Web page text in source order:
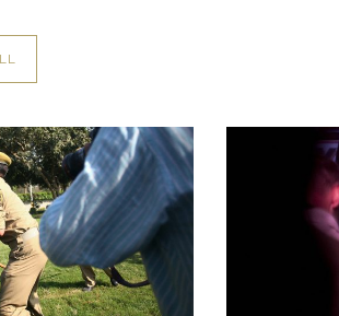
EVENTS
·Portfolio All